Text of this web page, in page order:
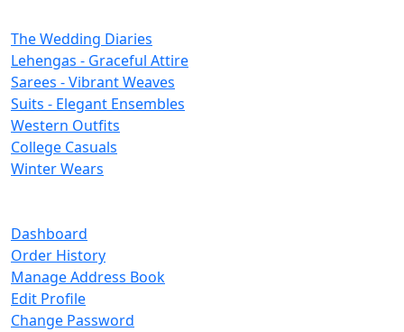
The Wedding Diaries
Lehengas - Graceful Attire
Sarees - Vibrant Weaves
Suits - Elegant Ensembles
Western Outfits
College Casuals
Winter Wears
Dashboard
Order History
Manage Address Book
Edit Profile
Change Password